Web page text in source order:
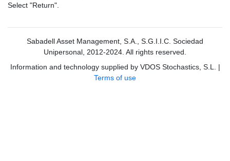
Select "Return".
Sabadell Asset Management, S.A., S.G.I.I.C. Sociedad
Unipersonal, 2012-2024. All rights reserved.
Information and technology supplied by VDOS Stochastics, S.L. |
Terms of use